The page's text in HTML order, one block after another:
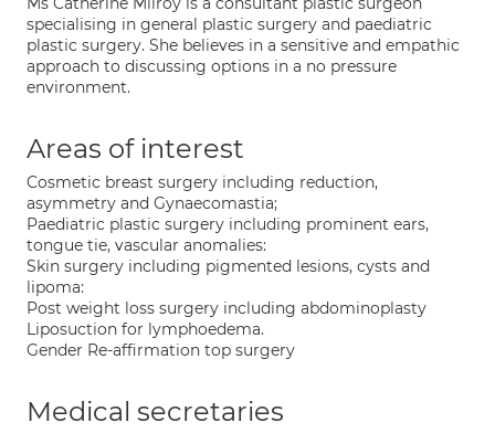
specialising in general plastic surgery and paediatric
plastic surgery. She believes in a sensitive and empathic
approach to discussing options in a no pressure
environment.
Areas of interest
Cosmetic breast surgery including reduction,
asymmetry and Gynaecomastia;
Paediatric plastic surgery including prominent ears,
tongue tie, vascular anomalies:
Skin surgery including pigmented lesions, cysts and
lipoma:
Post weight loss surgery including abdominoplasty
Liposuction for lymphoedema.
Gender Re-affirmation top surgery
Medical secretaries